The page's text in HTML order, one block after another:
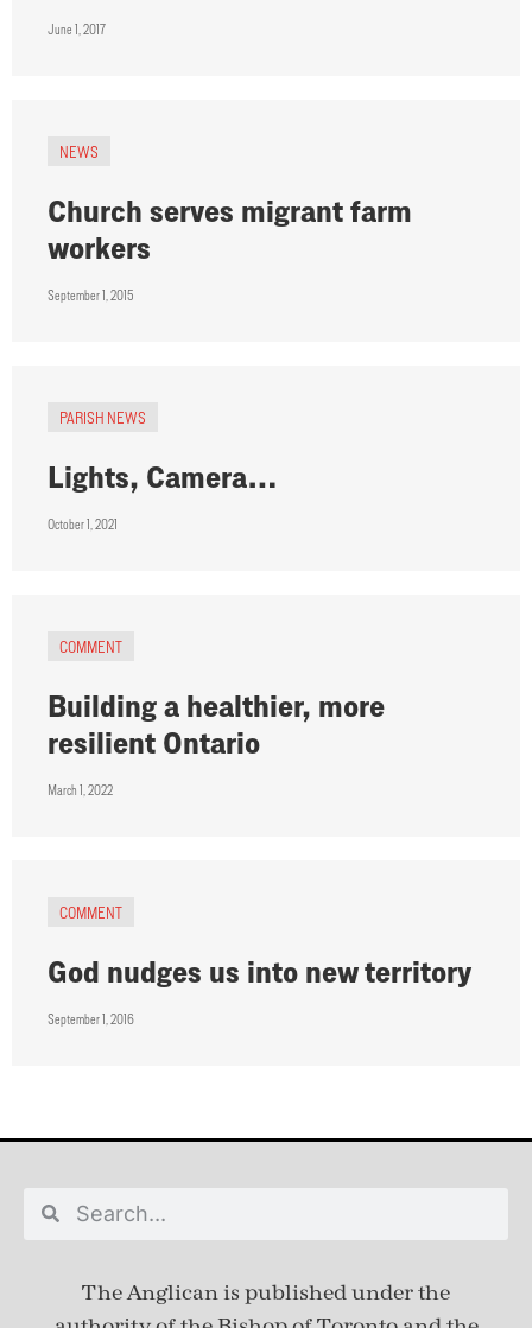
June 1, 2017
NEWS
Church serves migrant farm
workers
September 1, 2015
PARISH NEWS
Lights, Camera…
October 1, 2021
COMMENT
Building a healthier, more
resilient Ontario
March 1, 2022
COMMENT
God nudges us into new territory
September 1, 2016
The Anglican is published underthe